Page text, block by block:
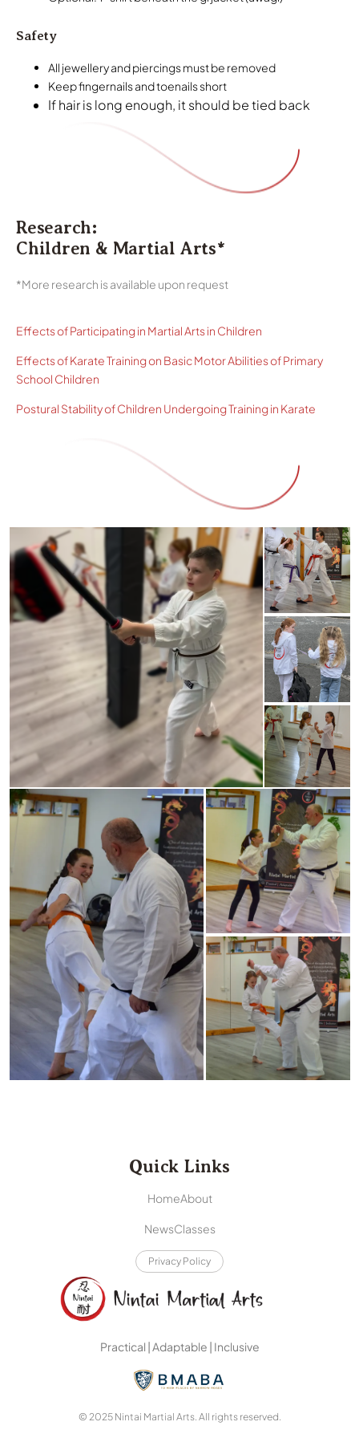
Safety
All jewellery and piercings must be removed
Keep fingernails and toenails short
If hair is long enough, it should be tied back
Research:
Children & Martial Arts*
*More research is available upon request
Effects of Participating in Martial Arts in Children
Effects of Karate Training on Basic Motor Abilities of Primary
School Children
Postural Stability of Children Undergoing Training in Karate
Quick Links
HomeAbout
NewsClasses
Privacy Policy
Practical | Adaptable | Inclusive
© 2025 Nintai Martial Arts. All rights reserved.